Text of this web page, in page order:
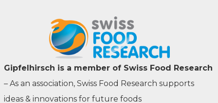
Gipfelhirsch is a member of Swiss Food Research
– As an association, Swiss Food Research supports
ideas & innovations for future foods